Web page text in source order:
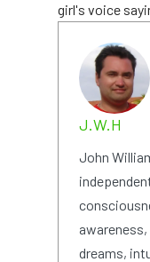
girl's voice
J.W.H
John
dreams,